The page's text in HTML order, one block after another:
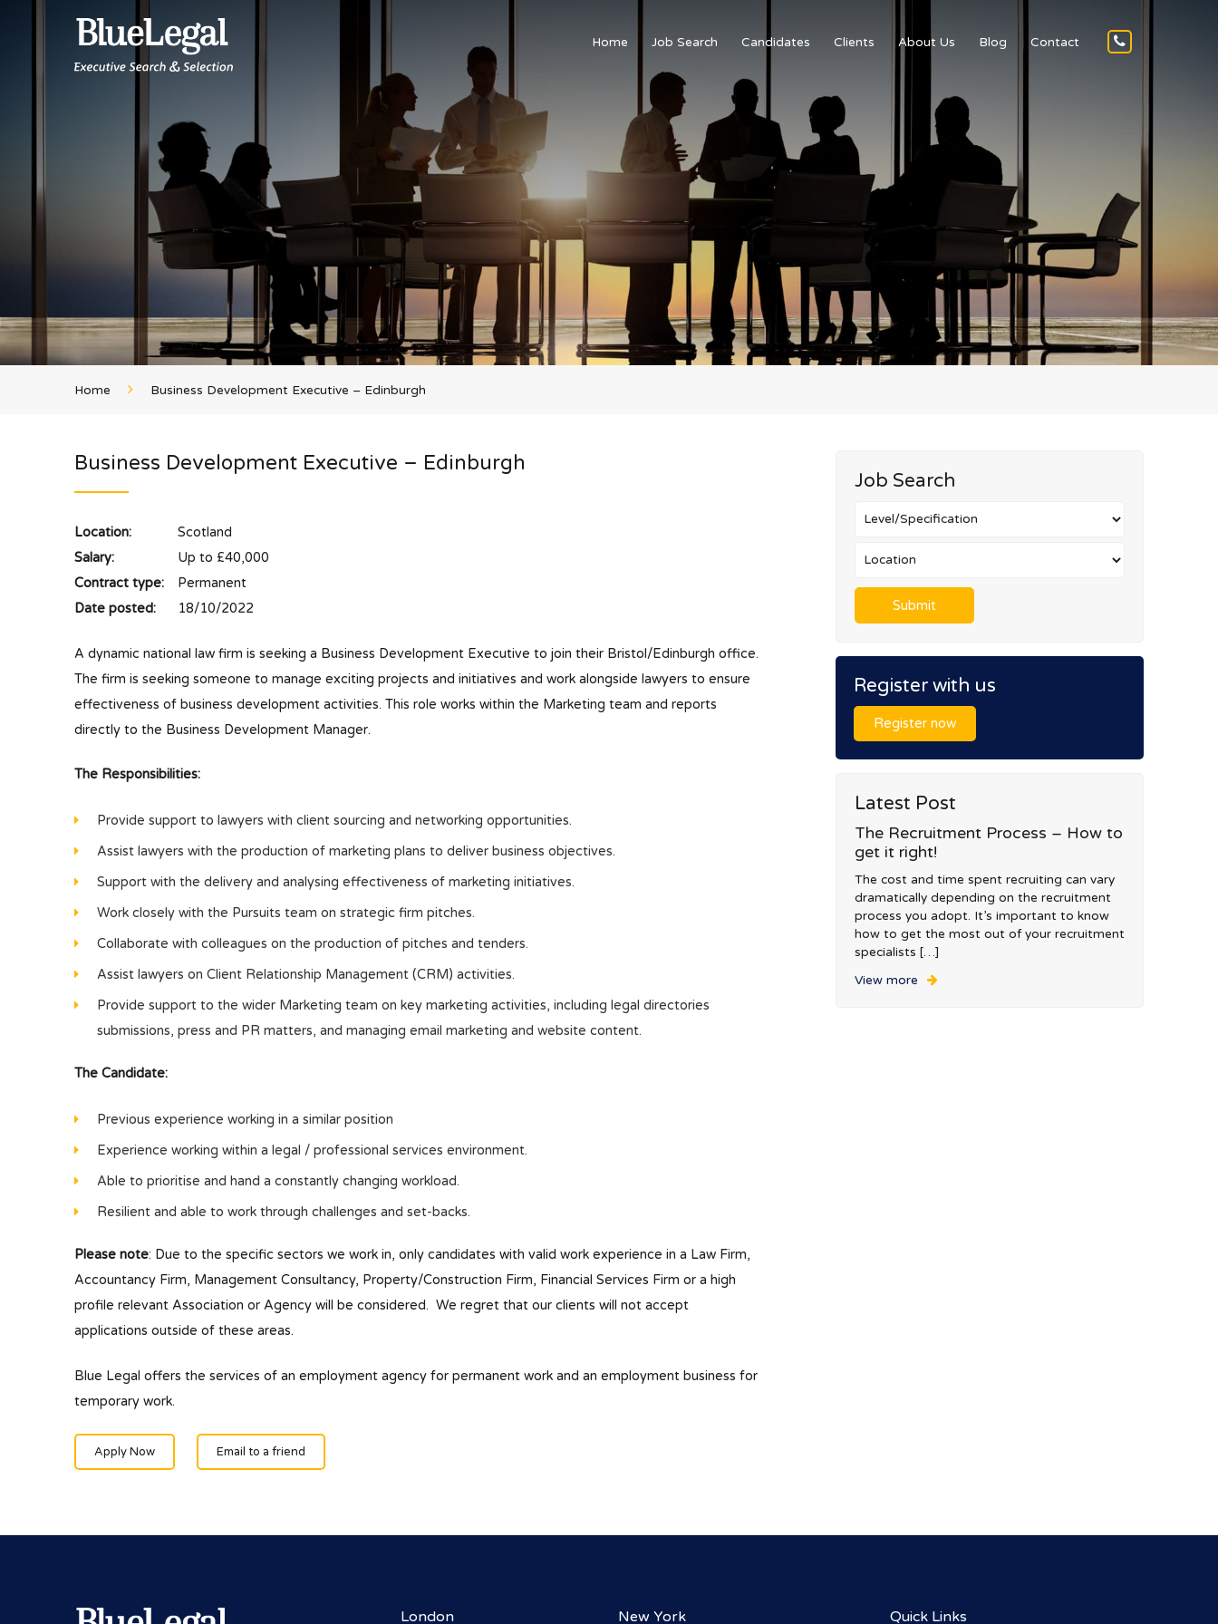
Home Job Search Candidates Clients About Us Blog Contact
Home Business Development Executive – Edinburgh
Business Development Executive – Edinburgh
Location:
Scotland
Salary:
Up to £40,000
Contract type:
Permanent
Date posted:
18/10/2022
A dynamic national law firm is seeking a Business Development Executive to join their Bristol/Edinburgh office.
The firm is seeking someone to manage exciting projects and initiatives and work alongside lawyers to ensure
effectiveness of business development activities. This role works within the Marketing team and reports
directly to the Business Development Manager.
The Responsibilities:
Provide support to lawyers with client sourcing and networking opportunities.
Assist lawyers with the production of marketing plans to deliver business objectives.
Support with the delivery and analysing effectiveness of marketing initiatives.
Work closely with the Pursuits team on strategic firm pitches.
Collaborate with colleagues on the production of pitches and tenders.
Assist lawyers on Client Relationship Management (CRM) activities.
Provide support to the wider Marketing team on key marketing activities, including legal directories
submissions, press and PR matters, and managing email marketing and website content.
The Candidate:
Previous experience working in a similar position
Experience working within a legal / professional services environment.
Able to prioritise and hand a constantly changing workload.
Resilient and able to work through challenges and set-backs.
Please note: Due to the specific sectors we work in, only candidates with valid work experience in a Law Firm,
Accountancy Firm, Management Consultancy, Property/Construction Firm, Financial Services Firm or a high
profile relevant Association or Agency will be considered. We regret that our clients will not accept
applications outside of these areas.
Blue Legal offers the services of an employment agency for permanent work and an employment business for
temporary work.
Apply Now Email to a friend
Job Search
Register with us
Register now
Latest Post
The Recruitment Process – How to
get it right!
The cost and time spent recruiting can vary
dramatically depending on the recruitment
process you adopt. It’s important to know
how to get the most out of your recruitment
specialists […]
View more
London New York Quick Links